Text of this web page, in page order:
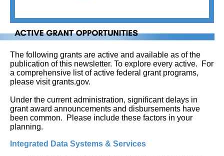
The following grants are active and available as of the
publication of this newsletter. To explore every active.
For
a comprehensive list of active federal grant programs,
please visit grants.gov.
Under the current administration, significant delays in
grant award announcements and disbursements have
been common. Please include these factors in your
planning.
Integrated Data Systems & Services